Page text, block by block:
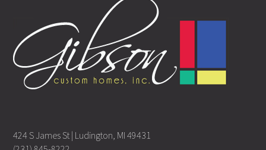
424 S James St | Ludington, MI 49431